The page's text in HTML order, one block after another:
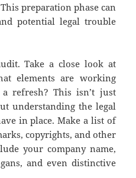
preparation phase can
potential legal trouble
Take a close look at
elements are working
refresh? This isn’t just
understanding the legal
in place. Make a list of
copyrights, and other
your company name,
and even distinctive